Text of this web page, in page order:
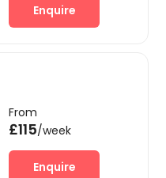
Enquire
From
£115/week
Enquire